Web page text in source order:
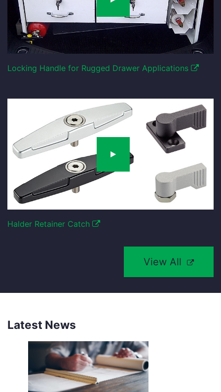
Locking Handle for Rugged Drawer Applications
Halder Retainer Catch
View All
Latest News